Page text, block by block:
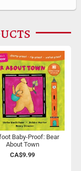
Baby-Proof: Bear
About Town
CA$9.99